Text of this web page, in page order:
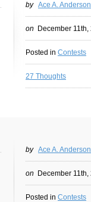
by Ace A.
on December 11th,
Posted in Contests
27 Thoughts
by Ace A.
on December 11th,
Posted in Contests